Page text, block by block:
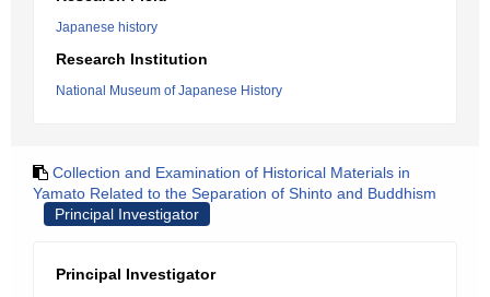
Japanese history
Research Institution
National Museum of Japanese History
Collection and Examination of Historical Materials in
Yamato Related to the Separation of Shinto and Buddhism
Principal Investigator
Principal Investigator